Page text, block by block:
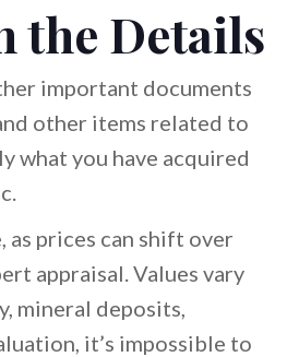
the Details
important documents
other items related to
what you have acquired
prices can shift over
appraisal. Values vary
mineral deposits,
it’s impossible to